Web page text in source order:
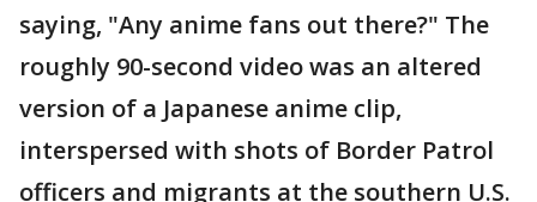
saying, "Any anime fans out there?" The
roughly 90-second video was an altered
version of a Japanese anime clip,
interspersed with shots of Border Patrol
officers and migrants at the southern U.S.